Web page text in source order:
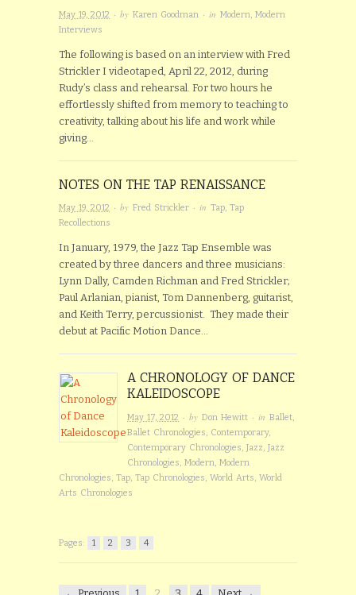
May 19, 2012 · by Karen Goodman · in Modern, Modern
Interviews
The following is based on an interview with Fred
Strickler I videotaped, April 22, 2012, during
Rudy’s class and rehearsal. For two hours he
effortlessly shifted from memory to teaching to
creativity, talking about his life and work while
giving…
NOTES ON THE TAP RENAISSANCE
May 19, 2012 · by Fred Strickler · in Tap, Tap
Recollections
In January, 1979, the Jazz Tap Ensemble was
created by three dancers and three musicians:
Lynn Dally, Camden Richman and Fred Strickler;
Paul Arlanian, pianist, Tom Dannenberg, guitarist,
and Keith Terry, percussionist. They made their
debut at Pacific Motion Dance…
A CHRONOLOGY OF DANCE
KALEIDOSCOPE
May 17, 2012 · byDon Hewitt · inBallet,
Ballet Chronologies, Contemporary,
Contemporary Chronologies,Jazz,Jazz
Chronologies,Modern,Modern
Chronologies, Tap, Tap Chronologies, World Arts, World
Arts Chronologies
Pages: 1 2 3 4